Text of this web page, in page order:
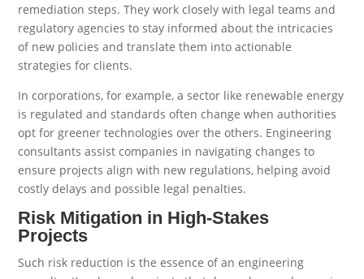
remediation steps. They work closely with legal teams and
regulatory agencies to stay informed about the intricacies
of new policies and translate them into actionable
strategies for clients.
In corporations, for example, a sector like renewable energy
is regulated and standards often change when authorities
opt for greener technologies over the others. Engineering
consultants assist companies in navigating changes to
ensure projects align with new regulations, helping avoid
costly delays and possible legal penalties.
Risk Mitigation in High-Stakes
Projects
Such risk reduction is the essence of an engineering